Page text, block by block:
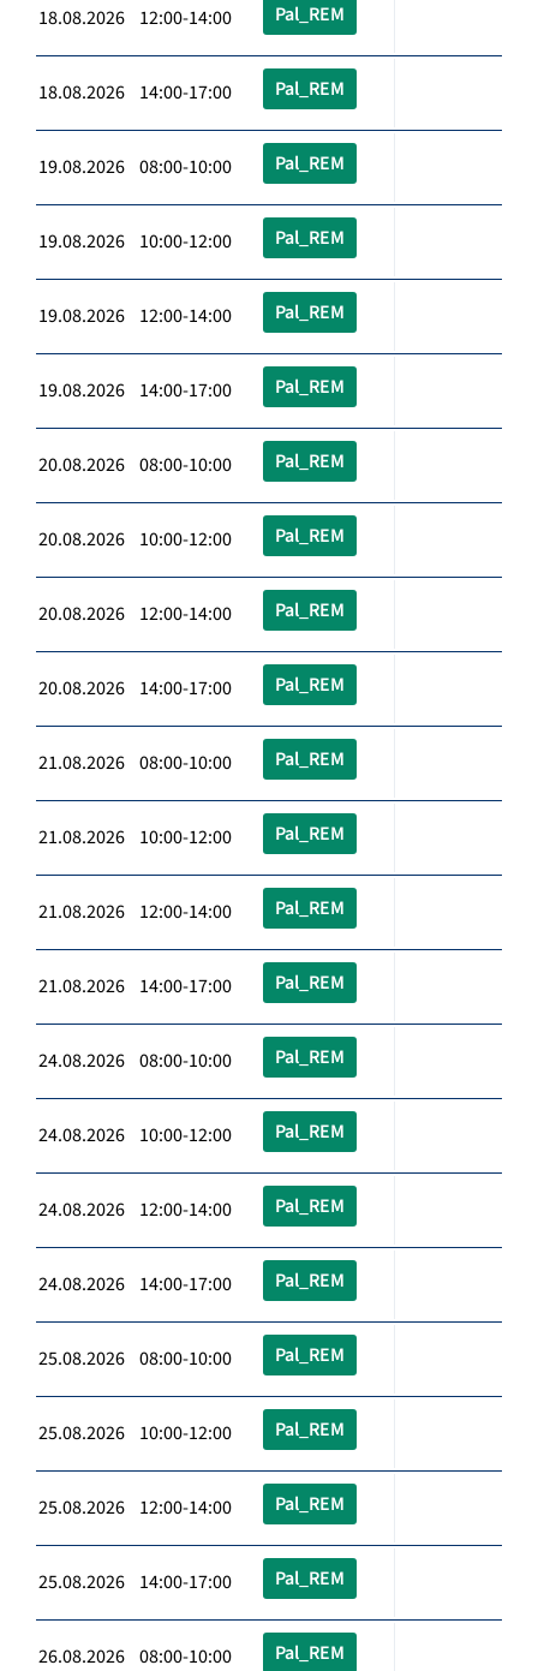
18.08.2026 12:00-14:00 Pal_REM
18.08.2026 14:00-17:00 Pal_REM
19.08.2026 08:00-10:00 Pal_REM
19.08.2026 10:00-12:00 Pal_REM
19.08.2026 12:00-14:00 Pal_REM
19.08.2026 14:00-17:00 Pal_REM
20.08.2026 08:00-10:00 Pal_REM
20.08.2026 10:00-12:00 Pal_REM
20.08.2026 12:00-14:00 Pal_REM
20.08.2026 14:00-17:00 Pal_REM
21.08.2026 08:00-10:00 Pal_REM
21.08.2026 10:00-12:00 Pal_REM
21.08.2026 12:00-14:00 Pal_REM
21.08.2026 14:00-17:00 Pal_REM
24.08.2026 08:00-10:00 Pal_REM
24.08.2026 10:00-12:00 Pal_REM
24.08.2026 12:00-14:00 Pal_REM
24.08.2026 14:00-17:00 Pal_REM
25.08.2026 08:00-10:00 Pal_REM
25.08.2026 10:00-12:00 Pal_REM
25.08.2026 12:00-14:00 Pal_REM
25.08.2026 14:00-17:00 Pal_REM
26.08.2026 08:00-10:00 Pal_REM